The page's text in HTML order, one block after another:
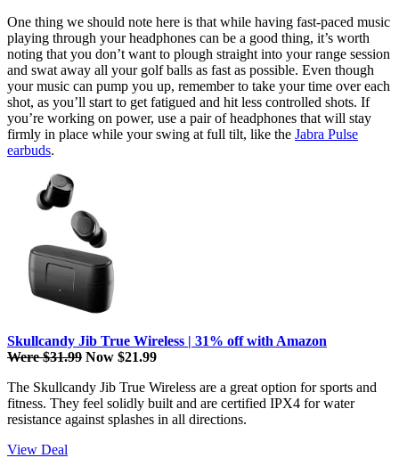
One thing we should note here is that while having fast-paced music
playing through your headphones can be a good thing, it’s worth
noting that you don’t want to plough straight into your range session
and swat away all your golf balls as fast as possible. Even though
your music can pump you up, remember to take your time over each
shot, as you’ll start to get fatigued and hit less controlled shots. If
you’re working on power, use a pair of headphones that will stay
firmly in place while your swing at full tilt, like the Jabra Pulse
earbuds.
Skullcandy Jib True Wireless | 31% off with Amazon
Were $31.99 Now $21.99
The Skullcandy Jib True Wireless are a great option for sports and
fitness. They feel solidly built and are certified IPX4 for water
resistance against splashes in all directions.
View Deal